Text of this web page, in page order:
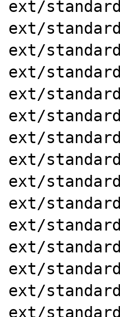
ext/
ext/
ext/
ext/
ext/
ext/
ext/
ext/
ext/
ext/
ext/
ext/
ext/
ext/
ext/